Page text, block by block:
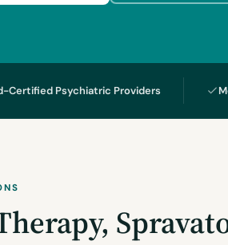
Certified Psychiatric Providers